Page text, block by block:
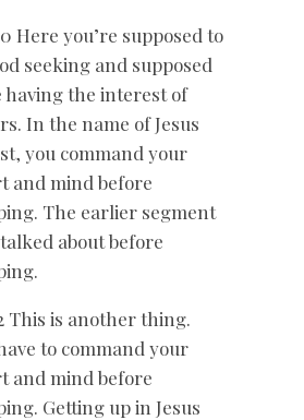
Here you’re supposed to
seeking and supposed
having the interest of
In the name of Jesus
you command your
and mind before
The earlier segment
about before
This is another thing.
to command your
and mind before
Getting up in Jesus